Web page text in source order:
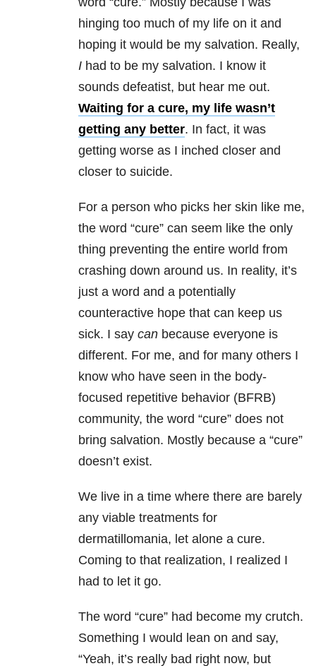
hinging too much of my life on it and
hoping it would be my salvation. Really,
I had to be my salvation. I know it
sounds defeatist, but hear me out.
Waiting for a cure, my life wasn’t
getting any better. In fact, it was
getting worse as I inched closer and
closer to suicide.
For a person who picks her skin like me,
the word “cure” can seem like the only
thing preventing the entire world from
crashing down around us. In reality, it’s
just a word and a potentially
counteractive hope that can keep us
sick. I say can because everyone is
different. For me, and for many others I
know who have seen in the body-
focused repetitive behavior (BFRB)
community, the word “cure” does not
bring salvation. Mostly because a “cure”
doesn’t exist.
We live in a time where there are barely
any viable treatments for
dermatillomania, let alone a cure.
Coming to that realization, I realized I
had to let it go.
The word “cure” had become my crutch.
Something I would lean on and say,
“Yeah, it’s really bad right now, but